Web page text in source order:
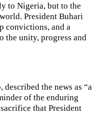
to Nigeria, but to the
President Buhari
convictions, and a
the unity, progress and
described the news as “a
of the enduring
that President